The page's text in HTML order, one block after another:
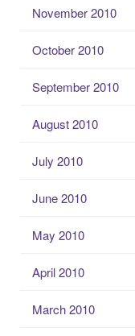
November 2010
October 2010
September 2010
August 2010
July 2010
June 2010
May 2010
April 2010
March 2010